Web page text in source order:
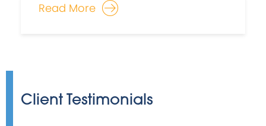
Read More
Client Testimonials